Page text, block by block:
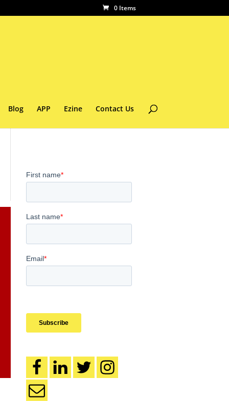
0 Items
Blog APP Ezine Contact Us